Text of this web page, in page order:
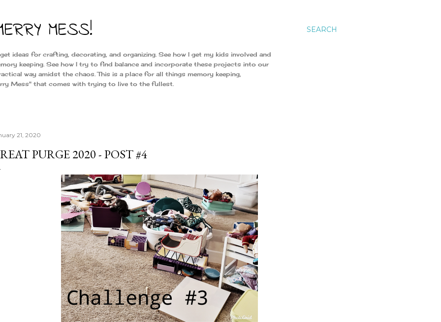
SEARCH
MESS!
ideas for crafting, decorating, and organizing. See how I get my kids involved and
keeping. See how I try to find balance and incorporate these projects into our
way amidst the chaos. This is a place for all things memory keeping,
Mess" that comes with trying to live to the fullest.
21, 2020
PURGE 2020 - POST #4